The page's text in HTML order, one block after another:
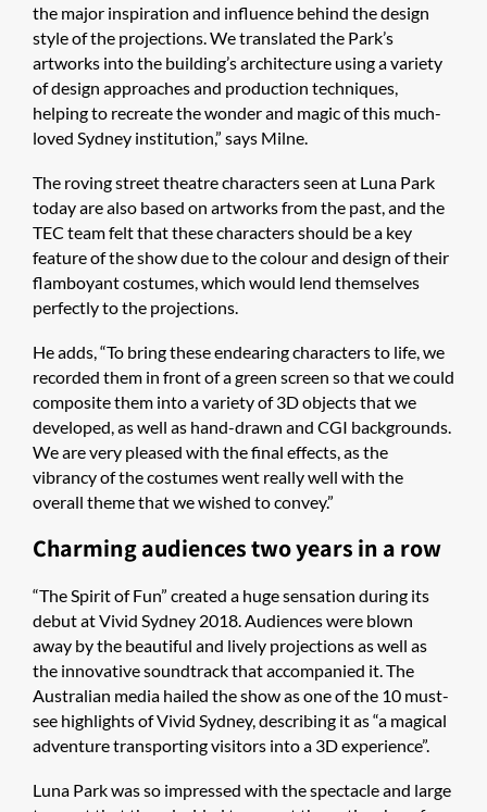
the major inspiration and influence behind the design
style of the projections. We translated the Park’s
artworks into the building’s architecture using a variety
of design approaches and production techniques,
helping to recreate the wonder and magic of this much-
loved Sydney institution,” says Milne.
The roving street theatre characters seen at Luna Park
today are also based on artworks from the past, and the
TEC team felt that these characters should be a key
feature of the show due to the colour and design of their
flamboyant costumes, which would lend themselves
perfectly to the projections.
He adds, “To bring these endearing characters to life, we
recorded them in front of a green screen so that we could
composite them into a variety of 3D objects that we
developed, as well as hand-drawn and CGI backgrounds.
We are very pleased with the final effects, as the
vibrancy of the costumes went really well with the
overall theme that we wished to convey.”
Charming audiences two years in a row
“The Spirit of Fun” created a huge sensation during its
debut at Vivid Sydney 2018. Audiences were blown
away by the beautiful and lively projections as well as
the innovative soundtrack that accompanied it. The
Australian media hailed the show as one of the 10 must-
see highlights of Vivid Sydney, describing it as “a magical
adventure transporting visitors into a 3D experience”.
Luna Park was so impressed with the spectacle and large